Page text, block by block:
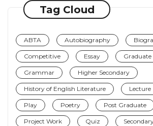
Tag Cloud
ABTA Autobiography
Competitive Essay Graduate
Grammar Higher Secondary
History of English Literature Lecture
Play Poetry Post Graduate
Project Work Quiz